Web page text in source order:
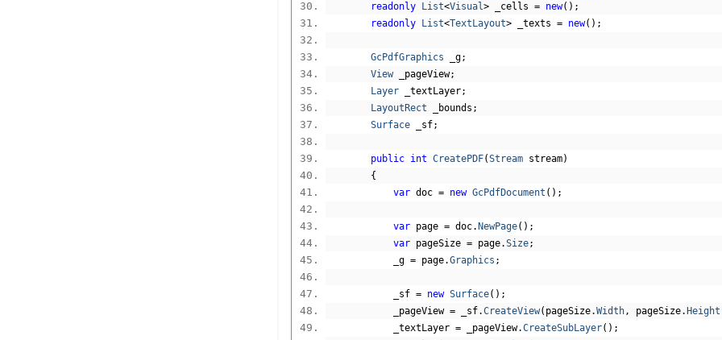
readonly
List<Visual> _cells = new();
readonly
List<TextLayout> _texts = new();
GcPdfGraphics _g;
View _pageView;
Layer _textLayer;
LayoutRect _bounds ;
Surface _sf;
public int CreatePDF(Stream stream)
{
var doc = new GcPdfDocument ();
var page = doc. NewPage();
var pageSize = page.Size;
            _g
= page.Graphics ;
            _sf
= new Surface();
            _pageView
= _sf.CreateView( pageSize.Width, pageSize. Height
            _textLayer
= _pageView.CreateSubLayer();